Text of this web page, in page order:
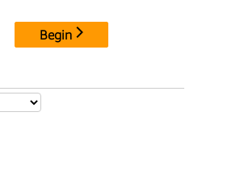
Begin